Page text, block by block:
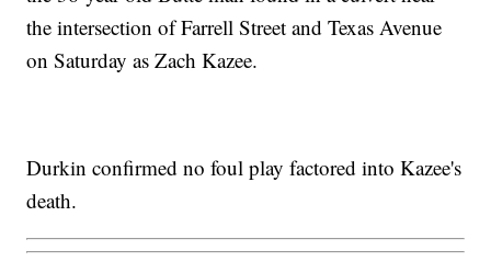
the intersection of Farrell Street and Texas Avenue
on Saturday as Zach Kazee.
Durkin confirmed no foul play factored into Kazee's
death.